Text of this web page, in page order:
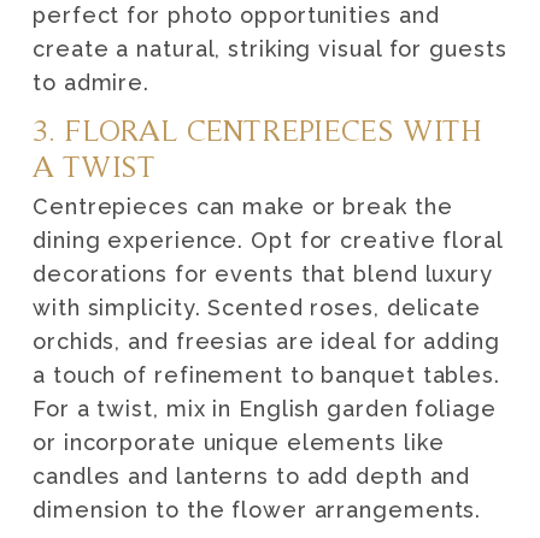
perfect for photo opportunities and
create a natural, striking visual for guests
to admire.
3. FLORAL CENTREPIECES WITH
A TWIST
Centrepieces can make or break the
dining experience. Opt for creative floral
decorations for events that blend luxury
with simplicity. Scented roses, delicate
orchids, and freesias are ideal for adding
a touch of refinement to banquet tables.
For a twist, mix in English garden foliage
or incorporate unique elements like
candles and lanterns to add depth and
dimension to the flower arrangements.